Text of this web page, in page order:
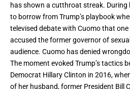
has shown a cutthroat streak. During
to borrow from Trump’s playbook
televised debate with Cuomo that
accused the former governor of
audience. Cuomo has denied
The moment evoked Trump’s tactics
Democrat Hillary Clinton in 2016,
of her husband, former President Bill